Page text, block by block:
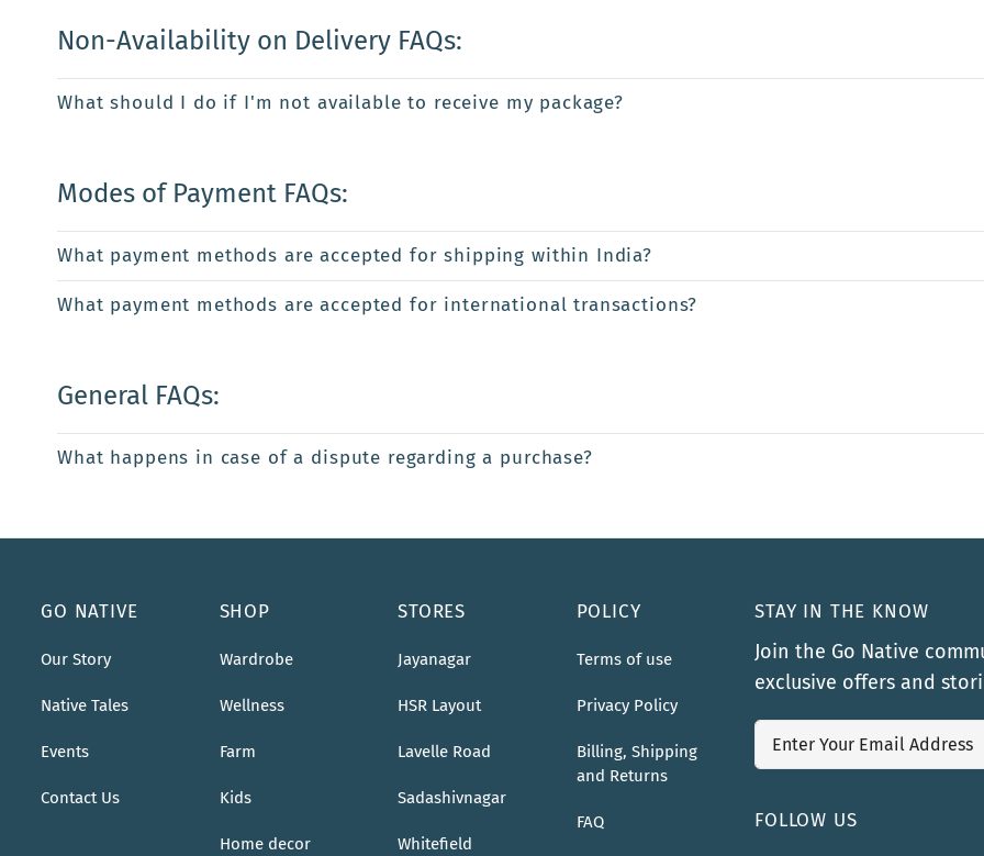
Non-Availability on Delivery FAQs:
What should I do if I'm not available to receive my package?
Modes of Payment FAQs:
What payment methods are accepted for shipping within India?
What payment methods are accepted for international transactions?
General FAQs:
What happens in case of a dispute regarding a purchase?
GO NATIVE
Our Story
Native Tales
Events
Contact Us
SHOP
Wardrobe
Wellness
Farm
Kids
Home decor
STORES
Jayanagar
HSR Layout
Lavelle Road
Sadashivnagar
Whitefield
POLICY
Terms of use
Privacy Policy
Billing, Shipping
and Returns
FAQ
STAY IN THE KNOW
Join the Go Native
exclusive offers and
FOLLOW US